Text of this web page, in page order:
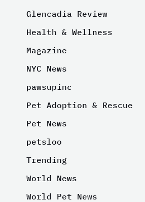
Glencadia Review
Health & Wellness
Magazine
NYC News
pawsupinc
Pet Adoption & Rescue
Pet News
petsloo
Trending
World News
World Pet News